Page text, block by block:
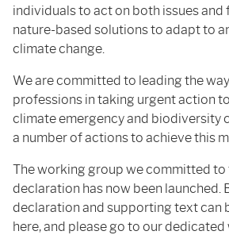
individuals to act on both issues and
nature-based solutions to adapt to
climate change.
We are committed to leading the
professions in taking urgent action
climate emergency and biodiversity
a number of actions to achieve this
The working group we committed to
declaration has now been launched.
declaration and supporting text can
here, and please go to our